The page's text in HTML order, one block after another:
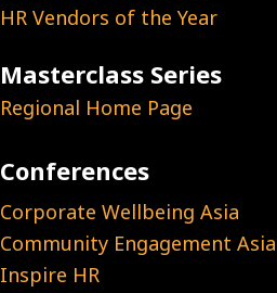
HR Vendors of the Year
Masterclass Series
Regional Home Page
Conferences
Corporate Wellbeing Asia
Community Engagement Asia
Inspire HR